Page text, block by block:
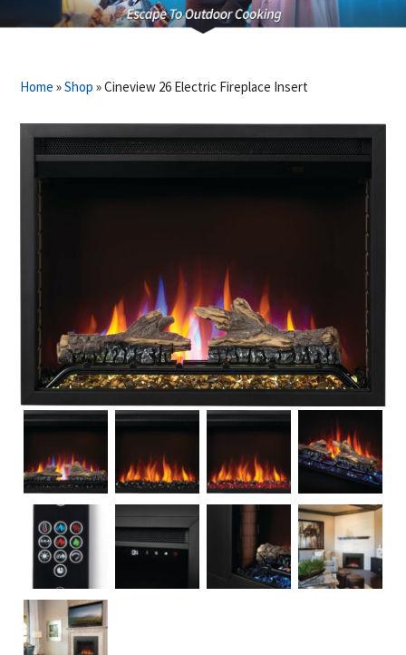
Home »Shop »Cineview 26 Electric Fireplace Insert